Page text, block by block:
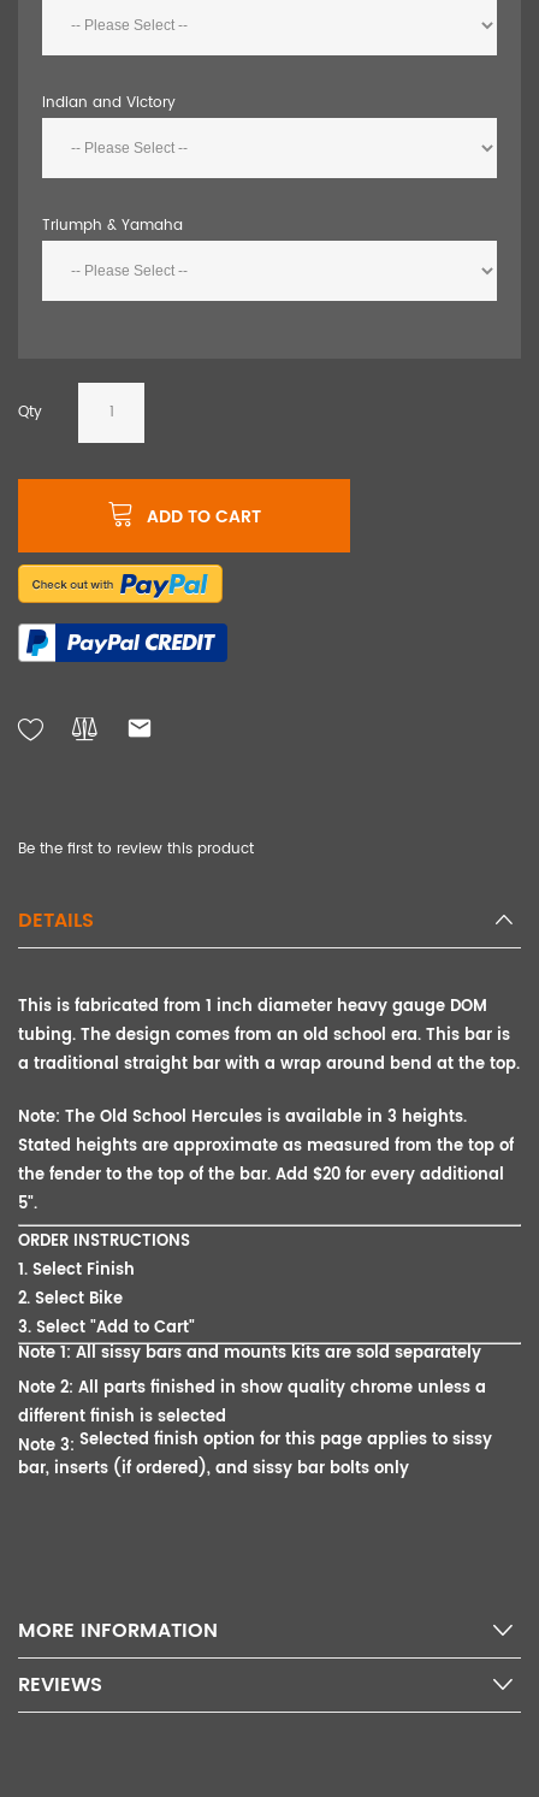
Indian and Victory
Triumph & Yamaha
Qty
ADD TO CART
Be the first to review this product
DETAILS
This is fabricated from 1 inch diameter heavy gauge DOM
tubing. The design comes from an old school era. This bar is
a traditional straight bar with a wrap around bend at the top.
Note: The Old School Hercules is available in 3 heights.
Stated heights are approximate as measured from the top of
the fender to the top of the bar. Add $20 for every additional
5".
ORDER INSTRUCTIONS
1. Select Finish
2. Select Bike
3. Select "Add to Cart"
Note 1: All sissy bars and mounts kits are sold separately
Note 2: All parts finished in show quality chrome unless a
different finish is selected
Note 3: Selected finish option for this page applies to sissy
bar, inserts (if ordered), and sissy bar bolts only
MORE INFORMATION
REVIEWS